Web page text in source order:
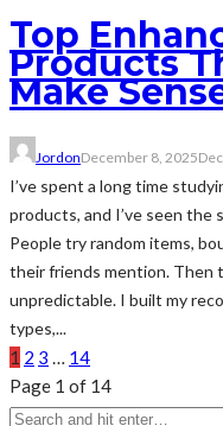
Top
Products
Make
JordonDecember 8, 2025
I’ve spent a long time
products, and I’ve seen the
People try random items,
their friends mention. Then
unpredictable. I built my
types,...
1 2 3 … 14
Page 1 of 14